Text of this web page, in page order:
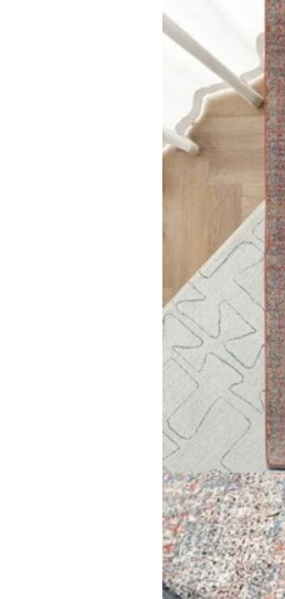
Cassiopeia Damask Ar…
View Product
+971564524245
info@carpetfloor.ae
318th road – Al